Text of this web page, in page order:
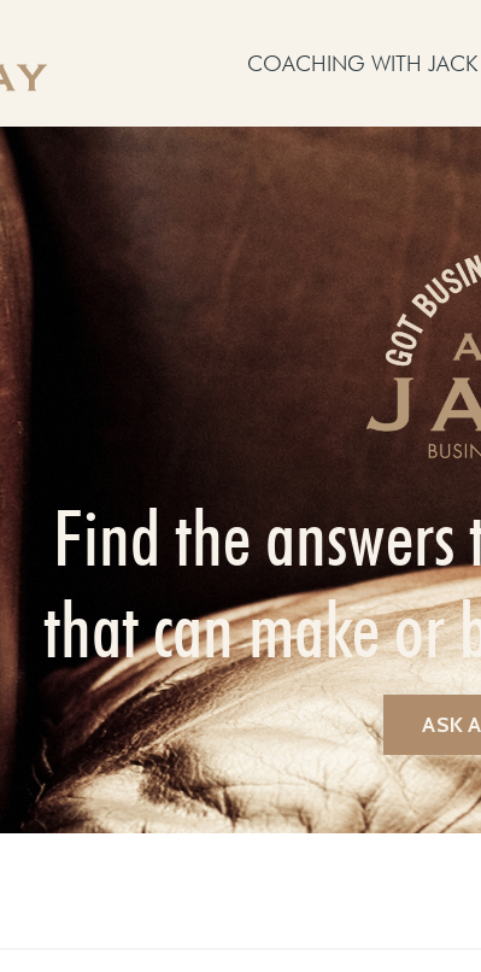
COACHING WITH JACK
Find the
that can make or
ASK